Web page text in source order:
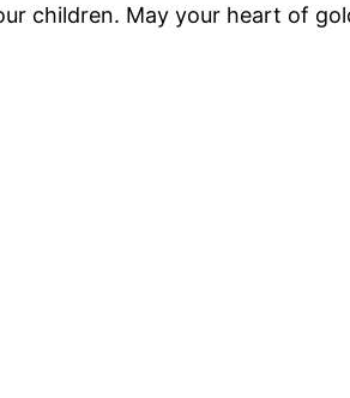
children. May your heart of